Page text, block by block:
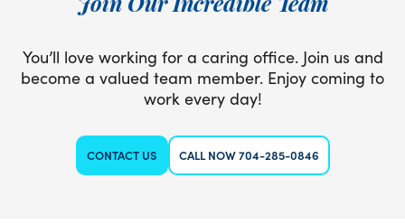
Join Our Incredible Team
You’ll love working for a caring office. Join us and
become a valued team member. Enjoy coming to
work every day!
CONTACT US CALL NOW 704-285-0846